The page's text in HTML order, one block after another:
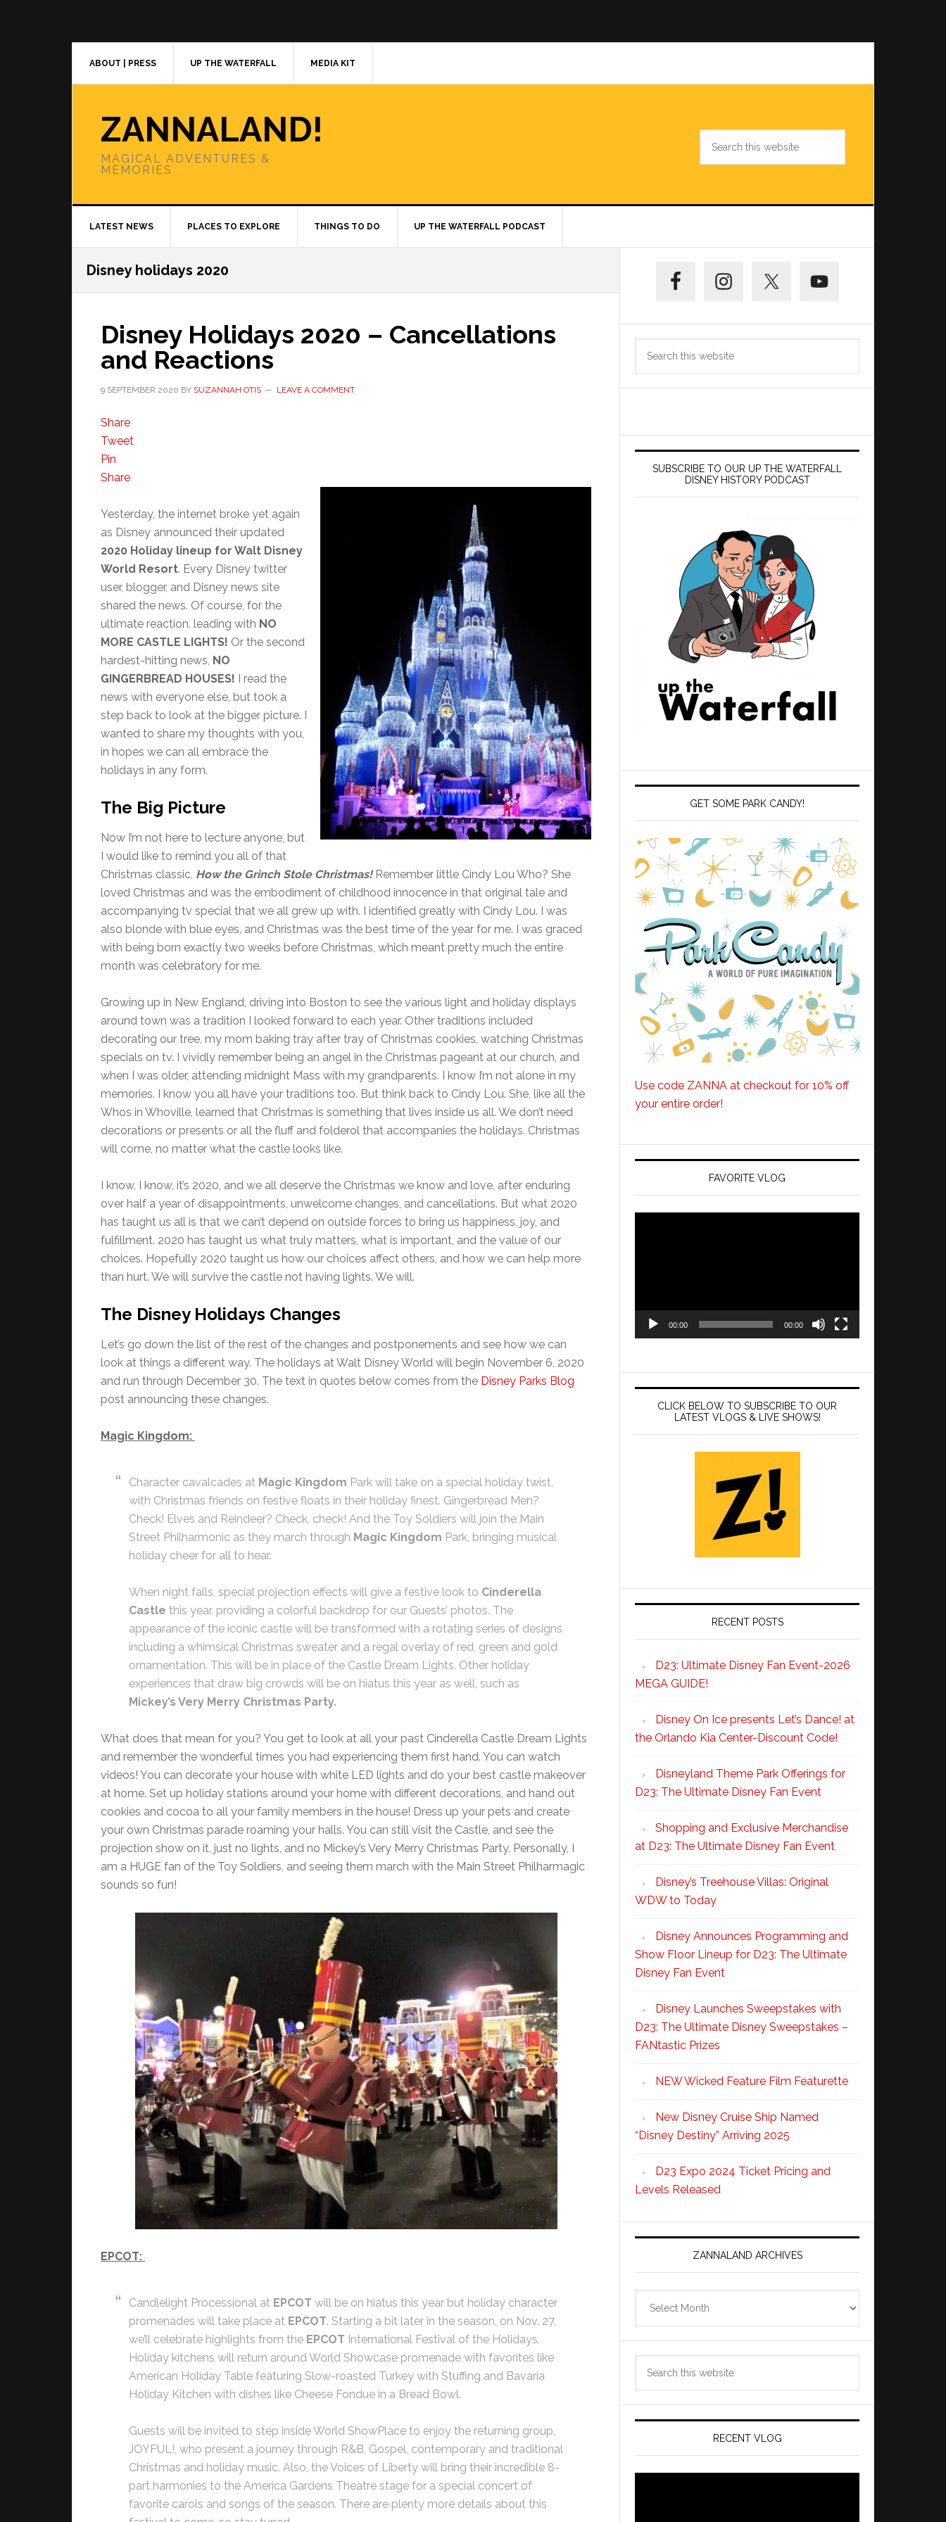
ABOUT | PRESS UP THE WATERFALL MEDIA KIT
ZANNALAND!
MAGICAL ADVENTURES &
MEMORIES
LATEST NEWS PLACES TO EXPLORE THINGS TO DO UP THE WATERFALL PODCAST
Disney holidays 2020
Disney Holidays 2020 – Cancellations
and Reactions
9 SEPTEMBER 2020 BY SUZANNAH OTIS LEAVE A COMMENT
Share
Tweet
Pin
Share
Yesterday, the internet broke yet again
as Disney announced their updated
2020 Holiday lineup for Walt Disney
World Resort. Every Disney twitter
user, blogger, and Disney news site
shared the news. Of course, for the
ultimate reaction, leading with NO
MORE CASTLE LIGHTS! Or the second
hardest-hitting news, NO
GINGERBREAD HOUSES! I read the
news with everyone else, but took a
step back to look at the bigger picture. I
wanted to share my thoughts with you,
in hopes we can all embrace the
holidays in any form.
The Big Picture
Now I’m not here to lecture anyone, but
I would like to remind you all of that
Christmas classic, How the Grinch Stole Christmas! Remember little Cindy Lou Who? She
loved Christmas and was the embodiment of childhood innocence in that original tale and
accompanying tv special that we all grew up with. I identified greatly with Cindy Lou. I was
also blonde with blue eyes, and Christmas was the best time of the year for me. I was graced
with being born exactly two weeks before Christmas, which meant pretty much the entire
month was celebratory for me.
Growing up in New England, driving into Boston to see the various light and holiday displays
around town was a tradition I looked forward to each year. Other traditions included
decorating our tree, my mom baking tray after tray of Christmas cookies, watching Christmas
specials on tv. I vividly remember being an angel in the Christmas pageant at our church, and
when I was older, attending midnight Mass with my grandparents. I know I’m not alone in my
memories. I know you all have your traditions too. But think back to Cindy Lou. She, like all the
Whos in Whoville, learned that Christmas is something that lives inside us all. We don’t need
decorations or presents or all the fluff and folderol that accompanies the holidays. Christmas
will come, no matter what the castle looks like.
I know, I know, it’s 2020, and we all deserve the Christmas we know and love, after enduring
over half a year of disappointments, unwelcome changes, and cancellations. But what 2020
has taught us all is that we can’t depend on outside forces to bring us happiness, joy, and
fulfillment. 2020 has taught us what truly matters, what is important, and the value of our
choices. Hopefully 2020 taught us how our choices affect others, and how we can help more
than hurt. We will survive the castle not having lights. We will.
The Disney Holidays Changes
Let’s go down the list of the rest of the changes and postponements and see how we can
look at things a different way. The holidays at Walt Disney World will begin November 6, 2020
and run through December 30. The text in quotes below comes from the Disney Parks Blog
post announcing these changes.
Magic Kingdom:
Character cavalcades at Magic Kingdom Park will take on a special holiday twist,
with Christmas friends on festive floats in their holiday finest. Gingerbread Men?
Check! Elves and Reindeer? Check, check! And the Toy Soldiers will join the Main
Street Philharmonic as they march through Magic Kingdom Park, bringing musical
holiday cheer for all to hear.
When night falls, special projection effects will give a festive look to Cinderella
Castle this year, providing a colorful backdrop for our Guests’ photos. The
appearance of the iconic castle will be transformed with a rotating series of designs
including a whimsical Christmas sweater and a regal overlay of red, green and gold
ornamentation. This will be in place of the Castle Dream Lights. Other holiday
experiences that draw big crowds will be on hiatus this year as well, such as
Mickey’s Very Merry Christmas Party.
What does that mean for you? You get to look at all your past Cinderella Castle Dream Lights
and remember the wonderful times you had experiencing them first hand. You can watch
videos! You can decorate your house with white LED lights and do your best castle makeover
at home. Set up holiday stations around your home with different decorations, and hand out
cookies and cocoa to all your family members in the house! Dress up your pets and create
your own Christmas parade roaming your halls. You can still visit the Castle, and see the
projection show on it, just no lights, and no Mickey’s Very Merry Christmas Party. Personally, I
am a HUGE fan of the Toy Soldiers, and seeing them march with the Main Street Philharmagic
sounds so fun!
EPCOT:
Candlelight Processional at EPCOT will be on hiatus this year but holiday character
promenades will take place at EPCOT. Starting a bit later in the season, on Nov. 27,
we’ll celebrate highlights from the EPCOT International Festival of the Holidays.
Holiday kitchens will return around World Showcase promenade with favorites like
American Holiday Table featuring Slow-roasted Turkey with Stuffing and Bavaria
Holiday Kitchen with dishes like Cheese Fondue in a Bread Bowl.
Guests will be invited to step inside World ShowPlace to enjoy the returning group,
JOYFUL!, who present a journey through R&B, Gospel, contemporary and traditional
Christmas and holiday music. Also, the Voices of Liberty will bring their incredible 8-
part harmonies to the America Gardens Theatre stage for a special concert of
favorite carols and songs of the season. There are plenty more details about this
Sidebar
SUBSCRIBE TO OUR UP THE WATERFALL
DISNEY HISTORY PODCAST
GET SOME PARK CANDY!
Use code ZANNA at checkout for 10% off
your entire order!
FAVORITE VLOG
00:00 00:00
CLICK BELOW TO SUBSCRIBE TO OUR
LATEST VLOGS & LIVE SHOWS!
RECENT POSTS
D23: Ultimate Disney Fan Event-2026
MEGA GUIDE!
Disney On Ice presents Let’s Dance! at
the Orlando Kia Center-Discount Code!
Disneyland Theme Park Offerings for
D23: The Ultimate Disney Fan Event
Shopping and Exclusive Merchandise
at D23: The Ultimate Disney Fan Event
Disney’s Treehouse Villas: Original
WDW to Today
Disney Announces Programming and
Show Floor Lineup for D23: The Ultimate
Disney Fan Event
Disney Launches Sweepstakes with
D23: The Ultimate Disney Sweepstakes –
FANtastic Prizes
NEW Wicked Feature Film Featurette
New Disney Cruise Ship Named
“Disney Destiny” Arriving 2025
D23 Expo 2024 Ticket Pricing and
Levels Released
ZANNALAND ARCHIVES
RECENT VLOG